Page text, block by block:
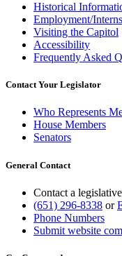
Historical
Employment/
Visiting the Capitol
Accessibility
Frequently Asked
Contact Your Legislator
Who Represents
House Members
Senators
General Contact
Contact a
(651) 296-8338 or
Phone Numbers
Submit website